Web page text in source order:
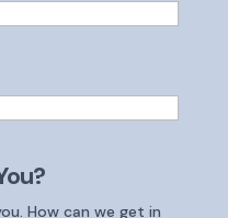
How can we get in